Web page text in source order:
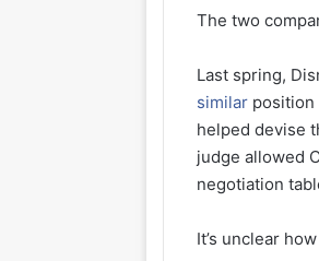
The two
Last spring,
similar position
helped devise
judge allowed
negotiation
It’s unclear